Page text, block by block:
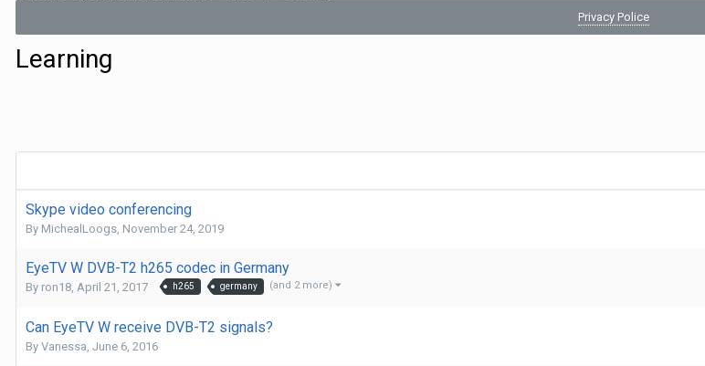
Privacy Police
Learning
Skype video conferencing
By MichealLoogs, November 24, 2019
EyeTV W DVB-T2 h265 codec in Germany
By ron18, April 21, 2017 h265 germany (and 2 more)
Can EyeTV W receive DVB-T2 signals?
By Vanessa, June 6, 2016